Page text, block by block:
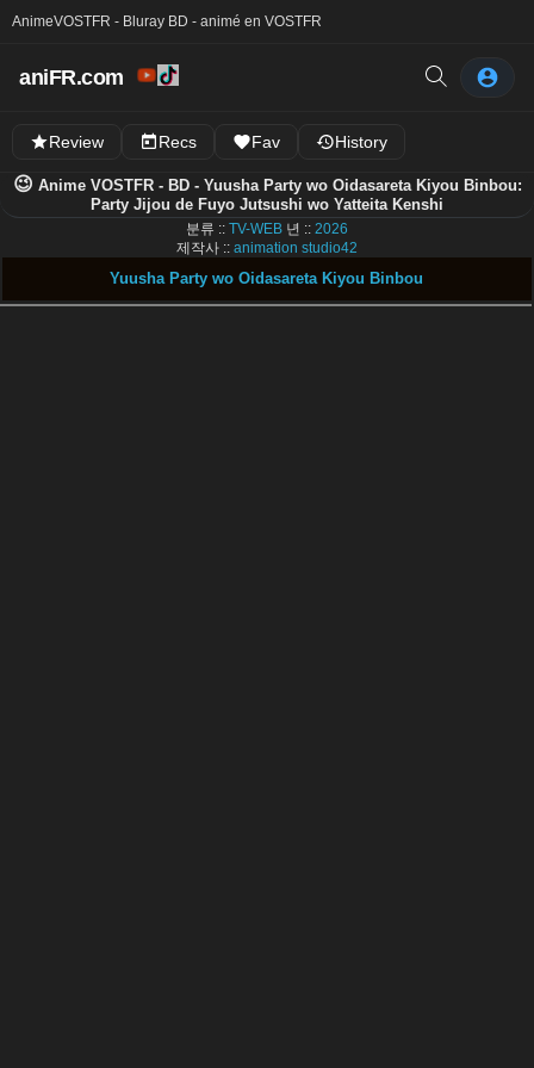
AnimeVOSTFR - Bluray BD - animé en VOSTFR
aniFR.com
Review Recs Fav History
😉 Anime VOSTFR - BD - Yuusha Party wo Oidasareta Kiyou Binbou:
Party Jijou de Fuyo Jutsushi wo Yatteita Kenshi
분류 :: TV-WEB년 :: 2026
제작사 :: animation studio42
Yuusha Party wo Oidasareta Kiyou Binbou